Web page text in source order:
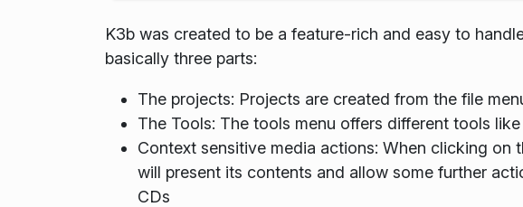
K3b was created to be a feature-rich and easy to
basically three parts:
The projects: Projects are created from the file
The Tools: The tools menu offers different tools
Context sensitive media actions: When clicking on
will present its contents and allow some further
CDs